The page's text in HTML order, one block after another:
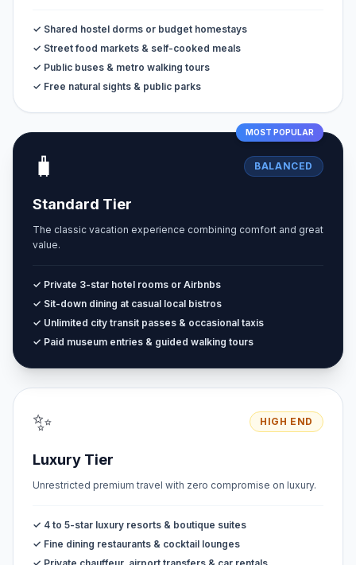
✓ Shared hostel dorms or budget homestays
✓ Street food markets & self-cooked meals
✓ Public buses & metro walking tours
✓ Free natural sights & public parks
MOST POPULAR
🧳 BALANCED
Standard Tier
The classic vacation experience combining comfort and great
value.
✓ Private 3-star hotel rooms or Airbnbs
✓ Sit-down dining at casual local bistros
✓ Unlimited city transit passes & occasional taxis
✓ Paid museum entries & guided walking tours
✨ HIGH END
Luxury Tier
Unrestricted premium travel with zero compromise on luxury.
✓ 4 to 5-star luxury resorts & boutique suites
✓ Fine dining restaurants & cocktail lounges